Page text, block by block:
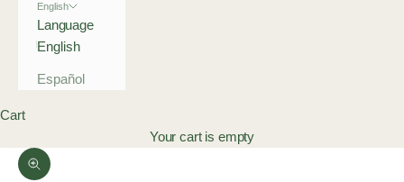
English
Language
English
Español
Cart
Your cart is empty
Zoom picture